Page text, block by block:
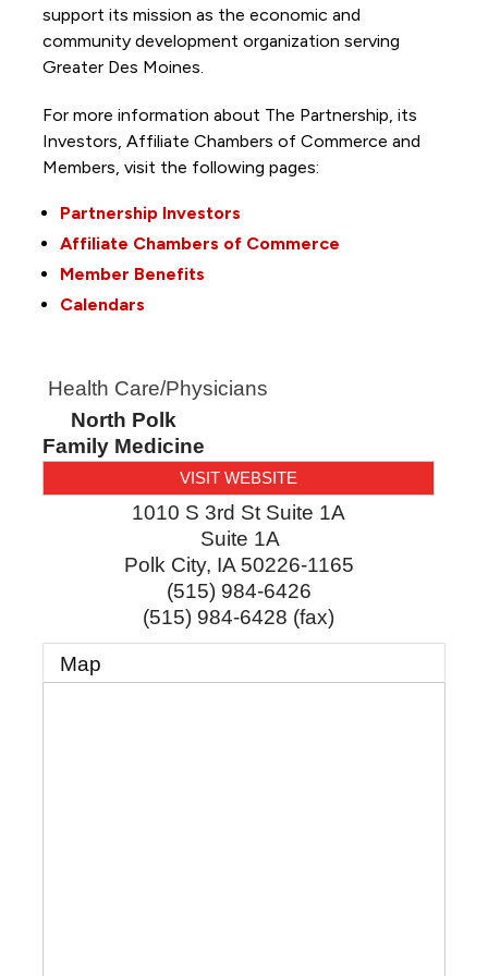
support its mission as the economic and
community development organization serving
Greater Des Moines.
For more information about The Partnership, its
Investors, Affiliate Chambers of Commerce and
Members, visit the following pages:
Partnership Investors
Affiliate Chambers of Commerce
Member Benefits
Calendars
Health Care/Physicians
North Polk
Family Medicine
VISIT WEBSITE
1010 S 3rd St Suite 1A
Suite 1A
Polk City, IA 50226-1165
(515) 984-6426
(515) 984-6428 (fax)
Map